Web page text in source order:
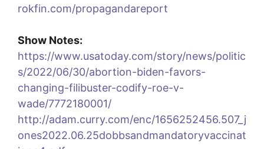
rokfin.com/propagandareport
Show Notes:
https://www.usatoday.com/story/news/politic
s/2022/06/30/abortion-biden-favors-
changing-filibuster-codify-roe-v-
wade/7772180001/
http://adam.curry.com/enc/1656252456.507_j
ones2022.06.25dobbsandmandatoryvaccinat